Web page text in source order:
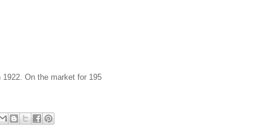
On the market for 195